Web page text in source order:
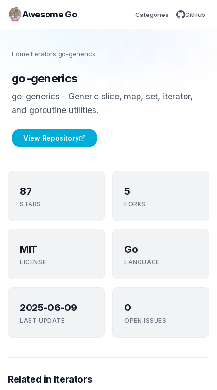
Awesome Go Categories GitHub
Home/Iterators /go-generics
go-generics
go-generics - Generic slice, map, set, iterator,
and goroutine utilities.
View Repository
87
STARS
5
FORKS
MIT
LICENSE
Go
LANGUAGE
2025-06-09
LAST UPDATE
0
OPEN ISSUES
Related in Iterators